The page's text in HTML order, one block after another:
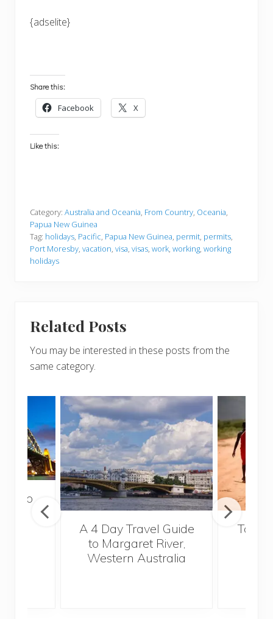
{adselite}
Share this:
Facebook X
Like this:
Category: Australia and Oceania, From Country, Oceania,
Papua New Guinea
Tag: holidays, Pacific, Papua New Guinea, permit, permits,
Port Moresby, vacation, visa, visas, work, working, working
holidays
Related Posts
You may be interested in these posts from the
same category.
to
A 4 Day Travel Guide
to Margaret River,
Western Australia
Top